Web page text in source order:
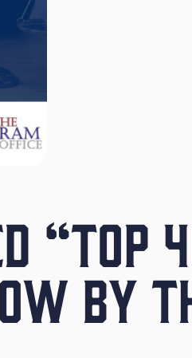
“TOP
BY